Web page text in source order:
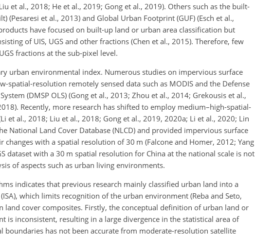
et al., 2018; He et al., 2019; Gong et al., 2019). Others such as the built-
(Pesaresi et al., 2013) and Global Urban Footprint (GUF) (Esch et al.,
have focused on built-up land or urban area classification but
of UIS, UGS and other fractions (Chen et al., 2015). Therefore, few
fractions at the sub-pixel level.
urban environmental index. Numerous studies on impervious surface
resolution remotely sensed data such as MODIS and the Defense
(DMSP OLS) (Gong et al., 2013; Zhou et al., 2014; Grekousis et al.,
Recently, more research has shifted to employ medium–high-spatial-
et al., 2018; Liu et al., 2018; Gong et al., 2019, 2020a; Li et al., 2020; Lin
National Land Cover Database (NLCD) and provided impervious surface
with a spatial resolution of 30 m (Falcone and Homer, 2012; Yang
dataset with a 30 m spatial resolution for China at the national scale is not
of aspects such as urban living environments.
indicates that previous research mainly classified urban land into a
which limits recognition of the urban environment (Reba and Seto,
land cover composites. Firstly, the conceptual definition of urban land or
is inconsistent, resulting in a large divergence in the statistical area of
has not been accurate from moderate-resolution satellite